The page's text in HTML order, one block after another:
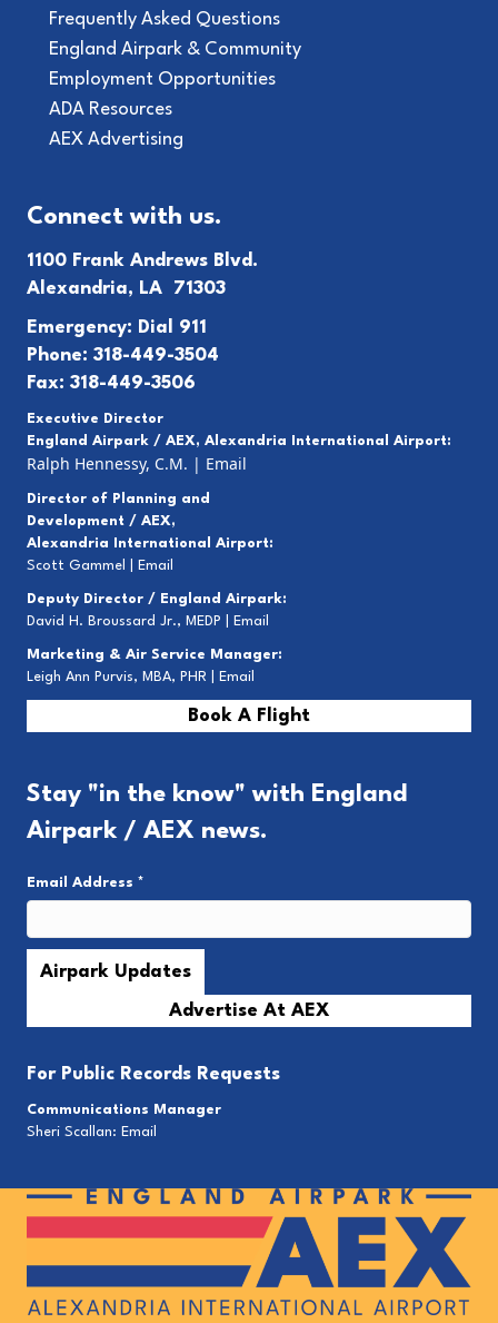
Frequently Asked Questions
England Airpark & Community
Employment Opportunities
ADA Resources
AEX Advertising
Connect with us.
1100 Frank Andrews Blvd.
Alexandria, LA 71303
Emergency: Dial 911
Phone: 318-449-3504
Fax: 318-449-3506
Executive Director
England Airpark / AEX, Alexandria International Airport:
Ralph Hennessy, C.M. | Email
Director of Planning and
Development / AEX,
Alexandria International Airport:
Scott Gammel |
Email
Deputy Director / England Airpark:
David H. Broussard Jr., MEDP |
Email
Marketing & Air Service Manager:
Leigh Ann Purvis, MBA, PHR |
Email
Book A Flight
Stay "in the know" with England
Airpark / AEX news.
Email Address *
Advertise At AEX
For Public Records Requests
Communications Manager
Sheri Scallan: Email